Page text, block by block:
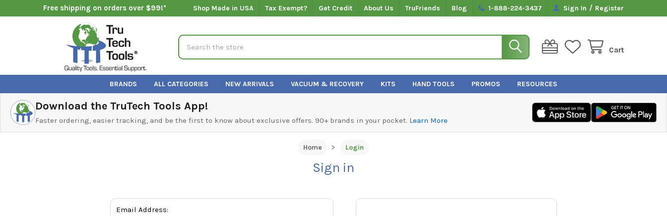
Free shipping on orders over $99!* Shop Made in USA Tax Exempt? Get Credit About Us TruFriends Blog 1-888-224-3437 Sign In / Register
Cart
Search
BRANDS ALL CATEGORIES NEW ARRIVALS VACUUM & RECOVERY KITS HAND TOOLS PROMOS RESOURCES
Download the TruTech Tools App!
Faster ordering, easier tracking, and be the first to know about exclusive offers. 90+ brands in your pocket. Learn More
Home Login
Sign in
Email Address: